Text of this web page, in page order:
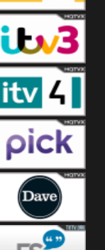
ITV 1 +1
ITV 3
ITV 4 +1
Pick
Dave